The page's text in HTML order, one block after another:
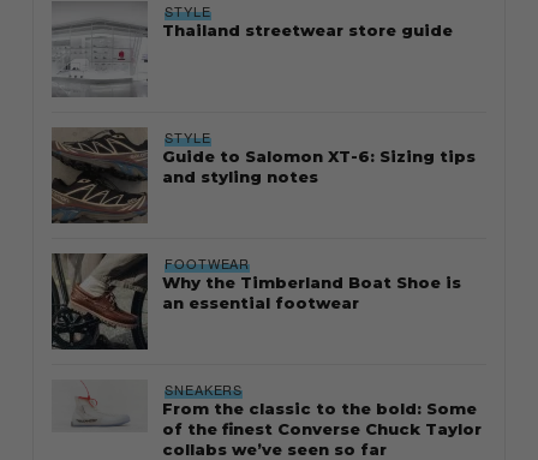
STYLE
Thailand streetwear store guide
STYLE
Guide to Salomon XT-6: Sizing tips
and styling notes
FOOTWEAR
Why the Timberland Boat Shoe is
an essential footwear
SNEAKERS
From the classic to the bold: Some
of the finest Converse Chuck Taylor
collabs we’ve seen so far